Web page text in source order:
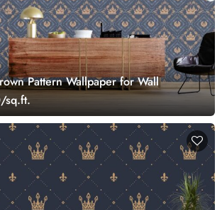
Pattern Wallpaper for Wall
sq.ft.